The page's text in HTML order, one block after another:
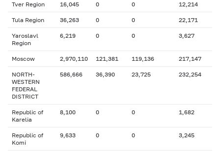
Tver Region 16,045 0 0 12,214
Tula Region 36,263 0 0 22,171
Yaroslavl
Region
6,219 0 0 3,627
Moscow 2,970,110 121,381 119,136 217,147
NORTH-
WESTERN
FEDERAL
DISTRICT
586,666 36,390 23,725 232,254
Republic of
Karelia
8,100 0 0 1,682
Republic of
Komi
9,633 0 0 3,245